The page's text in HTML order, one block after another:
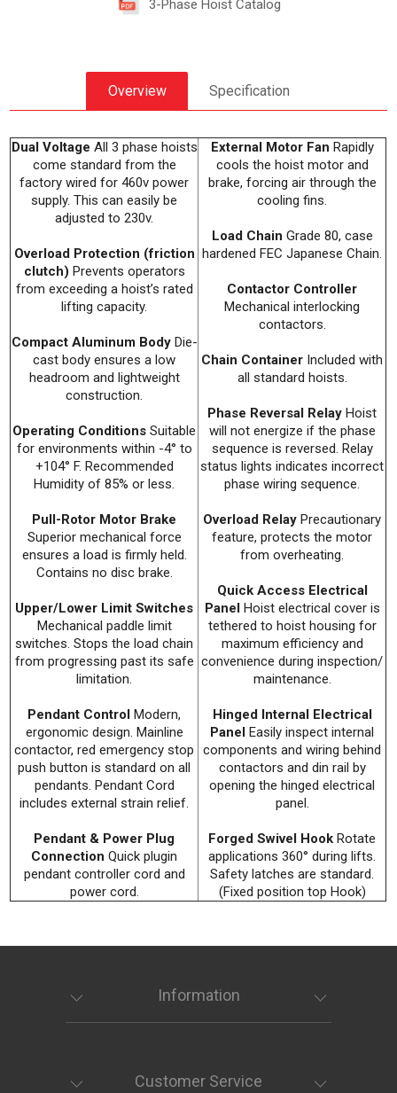
3-Phase Hoist Catalog
Overview Specification
Dual Voltage All 3 phase hoists
come standard from the
factory wired for 460v power
supply. This can easily be
adjusted to 230v.
Overload Protection (friction
clutch) Prevents operators
from exceeding a hoist’s rated
lifting capacity.
Compact Aluminum BodyDie-
cast body ensures a low
headroom and lightweight
construction.
Operating Conditions Suitable
for environments within -4° to
+104° F. Recommended
Humidity of 85% or less.
Pull-Rotor Motor Brake
Superior mechanical force
ensures a load is firmly held.
Contains no disc brake.
Upper/Lower Limit Switches
Mechanical paddle limit
switches. Stops the load chain
from progressing past its safe
limitation.
Pendant Control
Modern,
ergonomic design. Mainline
contactor, red emergency stop
push button is standard on all
pendants. Pendant Cord
includes external strain relief.
Pendant & Power Plug
Connection Quick plugin
pendant controller cord and
power cord.
External Motor Fan Rapidly
cools the hoist motor and
brake, forcing air through the
cooling fins.
Load Chain Grade 80, case
hardened FEC Japanese Chain.
Contactor Controller
Mechanical interlocking
contactors.
Chain Container Included with
all standard hoists.
Phase Reversal Relay Hoist
will not energize if the phase
sequence is reversed. Relay
status lights indicates incorrect
phase wiring sequence.
Overload Relay Precautionary
feature, protects the motor
from overheating.
Quick Access Electrical
Panel
Hoist electrical cover is
tethered to hoist housing for
maximum efficiency and
convenience during inspection/
maintenance.
Hinged Internal Electrical
Panel
Easily inspect internal
components and wiring behind
contactors and din rail by
opening the hinged electrical
panel.
Forged Swivel Hook Rotate
applications 360° during lifts.
Safety latches are standard.
(Fixed position top Hook)
Information
Customer Service